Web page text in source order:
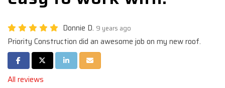
Donnie D. 9 years ago
Priority Construction did an awesome job on my new roof.
Share on Facebook
Share on Twitter
Share on LinkedIn
Share via Email
All reviews